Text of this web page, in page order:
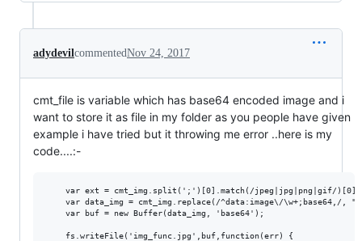
adydevilcommentedNov 24, 2017
cmt_file is variable which has base64 encoded image and i
want to store it as file in my folder as you people have given
example i have tried but it throwing me error ..here is my
code....:-
    var ext = cmt_img.split(';')[0].match(/jpeg|jpg|png|gif/)[0];
var data_img = cmt_img.replace(/^data:image\/\w+;base64,/,
    var buf = new Buffer(data_img, 'base64');
    fs.writeFile('img_func.jpg',buf,function(err) {